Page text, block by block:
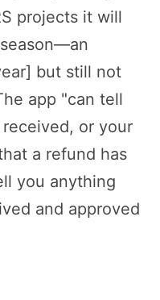
projects it will
but still not
app "can tell
or your
a refund has
you anything
and approved